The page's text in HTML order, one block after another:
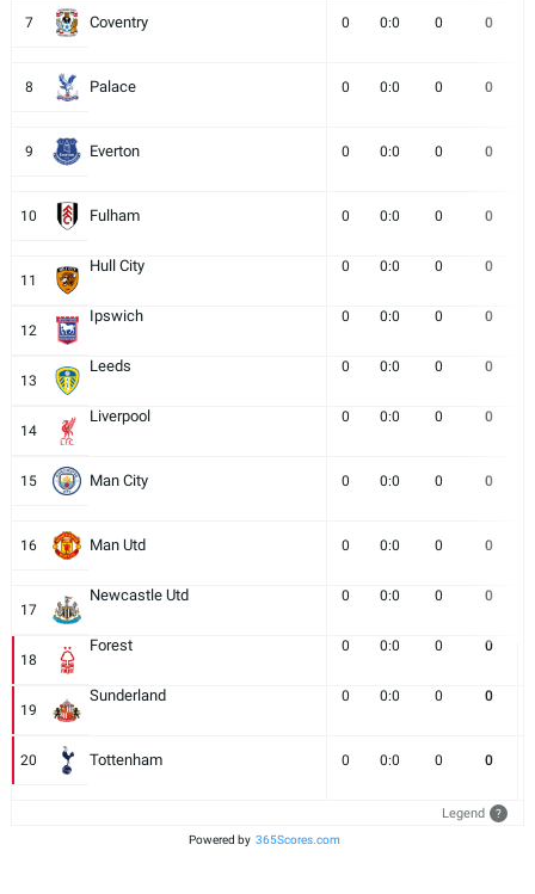
7 Coventry 0 0:0 0 0
8 Palace 0 0:0 0 0
9 Everton 0 0:0 0 0
10 Fulham 0 0:0 0 0
11
Hull City 0 0:0 0 0
12
Ipswich 0 0:0 0 0
13
Leeds 0 0:0 0 0
14
Liverpool 0 0:0 0 0
15 Man City 0 0:0 0 0
16 Man Utd 0 0:0 0 0
17
Newcastle Utd 0 0:0 0 0
18
Forest 0 0:0 0 0
19
Sunderland 0 0:0 0 0
20 Tottenham 0 0:0 0 0
Legend ?
Powered by 365Scores.com